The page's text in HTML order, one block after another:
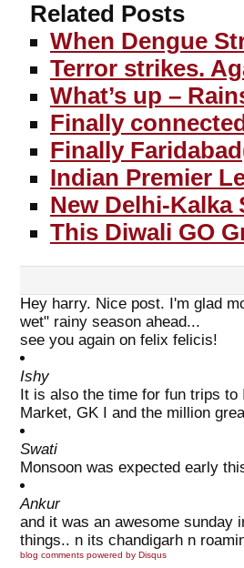
Related Posts
When Dengue
Terror strikes.
What’s up –
Finally
Finally
Indian Premier
New Delhi-Kalka
This Diwali GO
Hey harry. Nice post. I'm glad
wet" rainy season ahead...
see you again on felix felicis!
Ishy
It is also the time for fun trips to
Market, GK I and the million
Swati
Monsoon was expected early
Ankur
and it was an awesome sunday
things.. n its chandigarh n
blog comments powered by Disqus